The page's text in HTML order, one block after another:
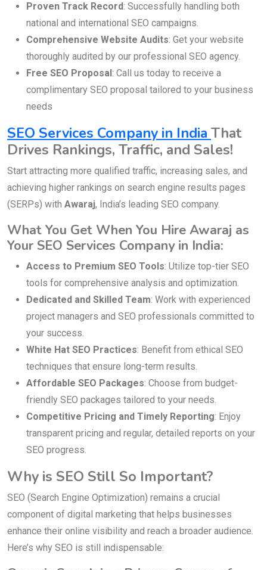
Proven Track Record: Successfully handling both
national and international SEO campaigns.
Comprehensive Website Audits: Get your website
thoroughly audited by our professional SEO agency.
Free SEO Proposal: Call us today to receive a
complimentary SEO proposal tailored to your business
needs
SEO Services Company in India That
Drives Rankings, Traffic, and Sales!
Start attracting more qualified traffic, increasing sales, and
achieving higher rankings on search engine results pages
(SERPs) with Awaraj, India’s leading SEO company.
What You Get When You Hire Awaraj as
Your SEO Services Company in India:
Access to Premium SEO Tools: Utilize top-tier SEO
tools for comprehensive analysis and optimization.
Dedicated and Skilled Team: Work with experienced
project managers and SEO professionals committed to
your success.
White Hat SEO Practices: Benefit from ethical SEO
techniques that ensure long-term results.
Affordable SEO Packages: Choose from budget-
friendly SEO packages tailored to your needs.
Competitive Pricing and Timely Reporting: Enjoy
transparent pricing and regular, detailed reports on your
SEO progress.
Why is SEO Still So Important?
SEO (Search Engine Optimization) remains a crucial
component of digital marketing that helps businesses
enhance their online visibility and reach a broader audience.
Here’s why SEO is still indispensable: